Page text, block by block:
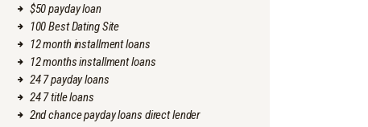
$50 payday loan
100 Best Dating Site
12 month installment loans
12 months installment loans
24 7 payday loans
24 7 title loans
2nd chance payday loans direct lender